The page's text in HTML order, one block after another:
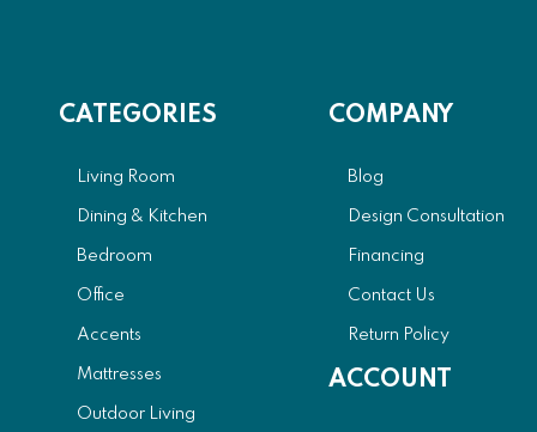
CATEGORIES
Living Room
Dining & Kitchen
Bedroom
Office
Accents
Mattresses
Outdoor Living
COMPANY
Blog
Design Consultation
Financing
Contact Us
Return Policy
ACCOUNT